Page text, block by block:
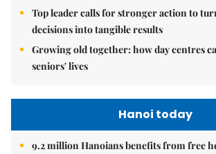
Top leader calls for stronger action to
decisions into tangible results
Growing old together: how day centres
seniors' lives
Hanoi today
9.2 million Hanoians benefits from free